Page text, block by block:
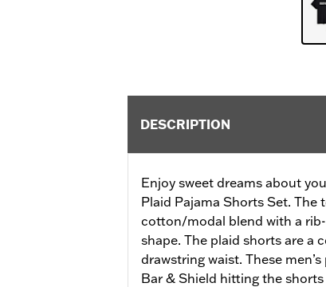
DESCRIPTION
Enjoy sweet dreams about
Plaid Pajama Shorts Set.
cotton/modal blend with a
shape. The plaid shorts are a
drawstring waist. These
Bar & Shield hitting the